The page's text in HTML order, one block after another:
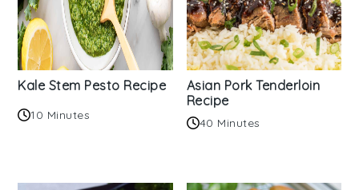
Kale Stem Pesto Recipe
10 Minutes
Asian Pork Tenderloin
Recipe
40 Minutes